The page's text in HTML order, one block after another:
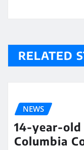
RELATED
NEWS
14-year-
Columbia